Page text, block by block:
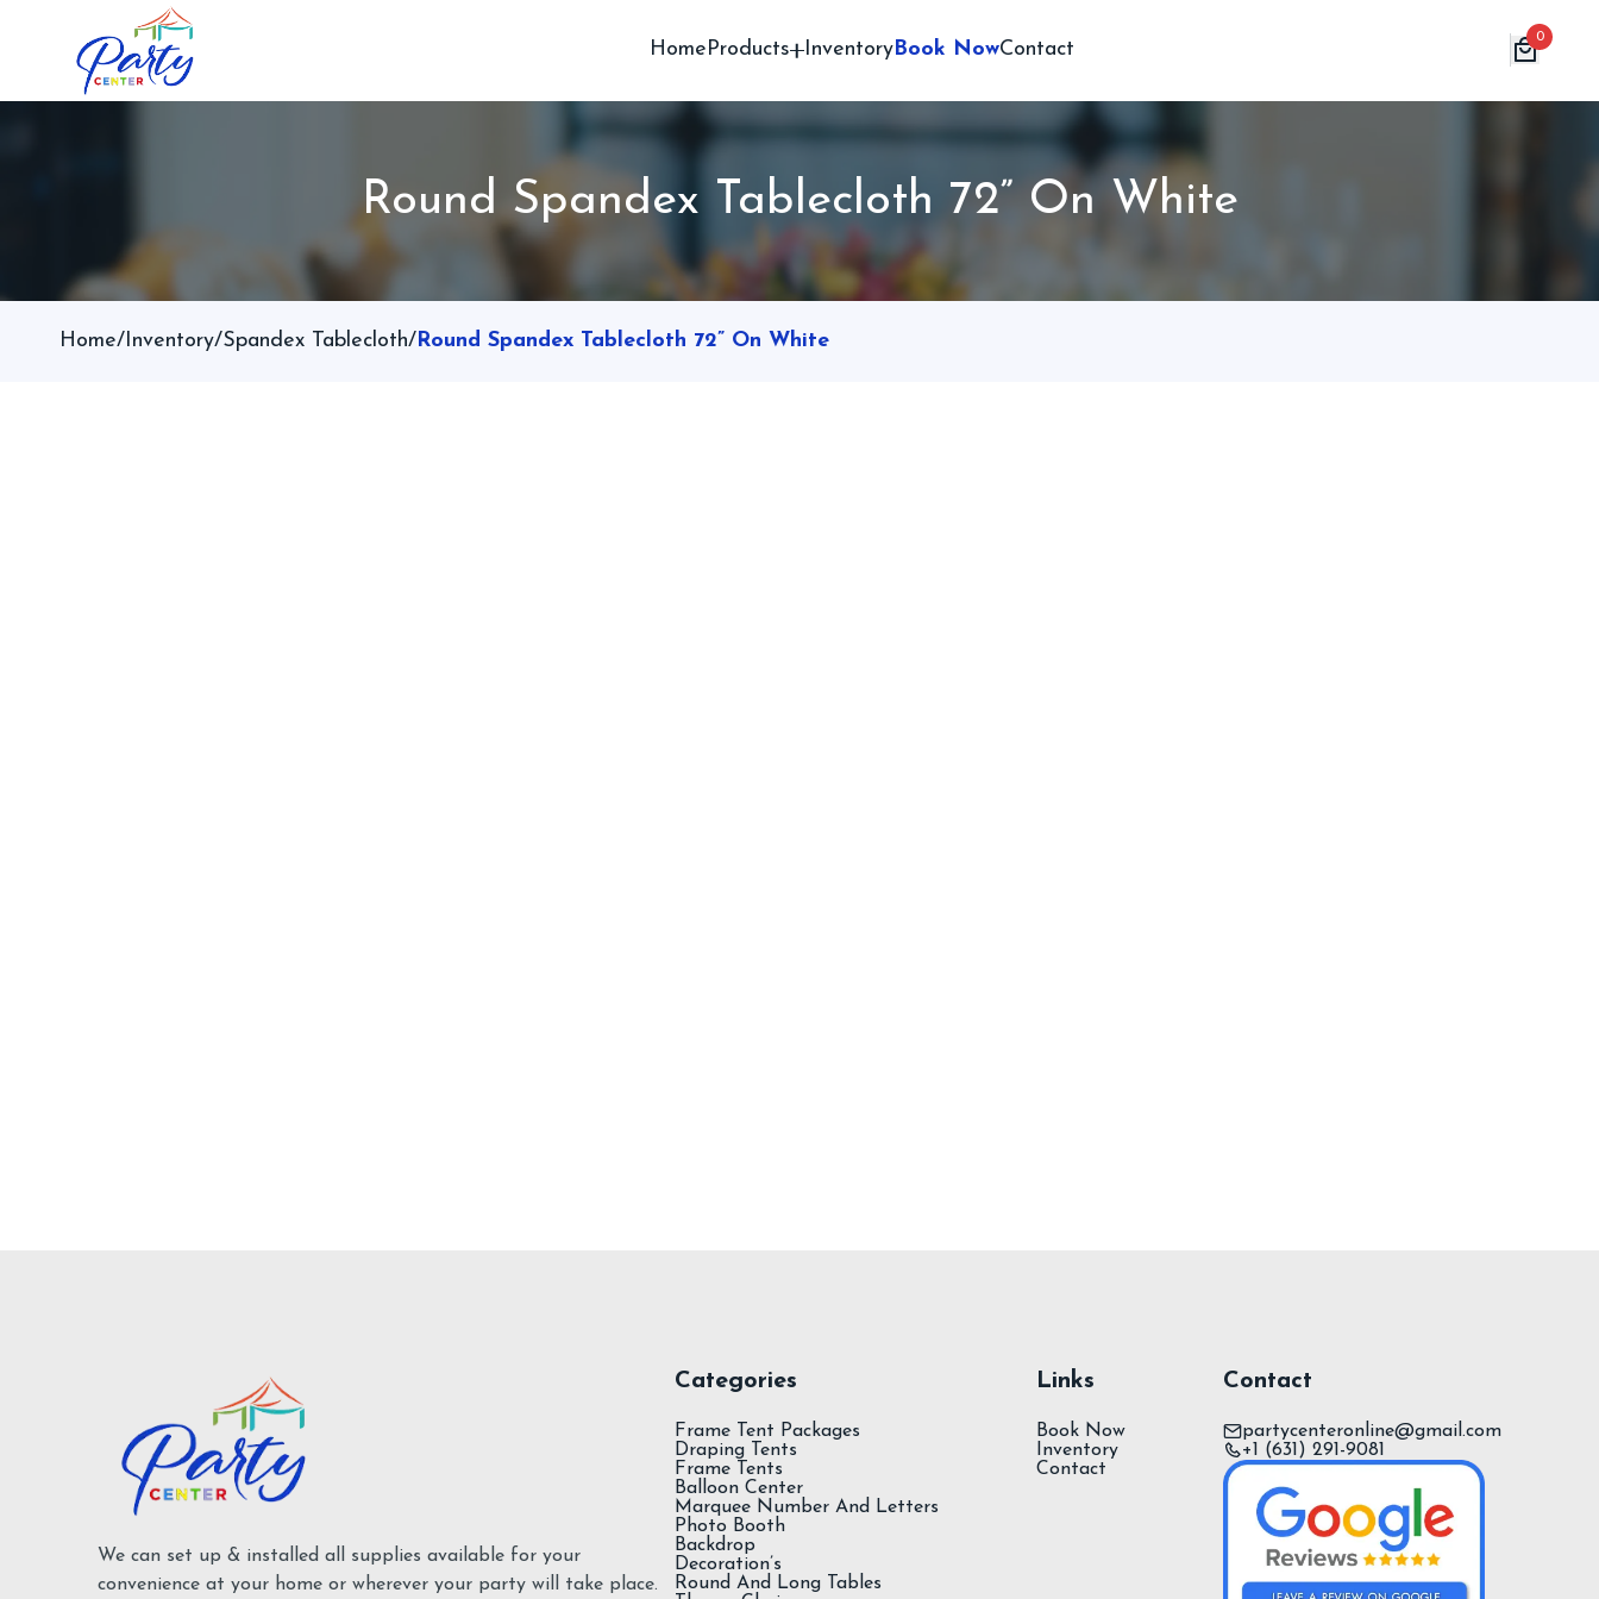
HomeProducts InventoryBook NowContact
0
Round Spandex Tablecloth 72” On White
Home/Inventory/Spandex Tablecloth/Round Spandex Tablecloth 72” On White
We can set up & installed all supplies available for your
convenience at your home or wherever your party will take place.
Categories
Frame Tent Packages
Draping Tents
Frame Tents
Balloon Center
Marquee Number And Letters
Photo Booth
Backdrop
Decoration’s
Round And Long Tables
Links
Book Now
Inventory
Contact
Contact
partycenteronline@gmail.com
+1 (631) 291-9081